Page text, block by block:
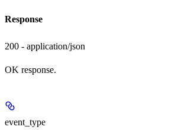
Response
200 - application/json
OK response.
event_type